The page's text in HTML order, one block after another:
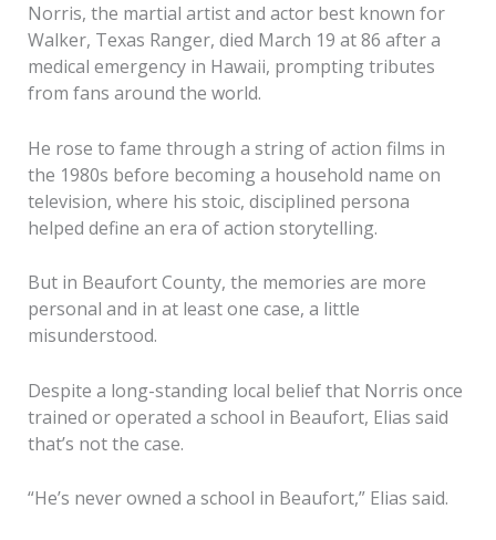
Norris, the martial artist and actor best known for
Walker, Texas Ranger, died March 19 at 86 after a
medical emergency in Hawaii, prompting tributes
from fans around the world.
He rose to fame through a string of action films in
the 1980s before becoming a household name on
television, where his stoic, disciplined persona
helped define an era of action storytelling.
But in Beaufort County, the memories are more
personal and in at least one case, a little
misunderstood.
Despite a long-standing local belief that Norris once
trained or operated a school in Beaufort, Elias said
that’s not the case.
“He’s never owned a school in Beaufort,” Elias said.